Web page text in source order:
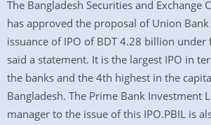
The Bangladesh Securities and Exchange
has approved the proposal of Union
issuance of IPO of BDT 4.28 billion
said a statement. It is the largest IPO in
the banks and the 4th highest in the
Bangladesh. The Prime Bank Investment
manager to the issue of this IPO.PBIL is